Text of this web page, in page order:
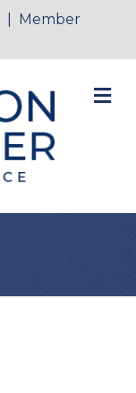
Member